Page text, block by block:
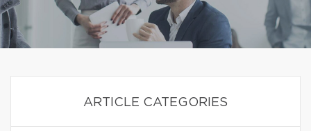
ARTICLE CATEGORIES